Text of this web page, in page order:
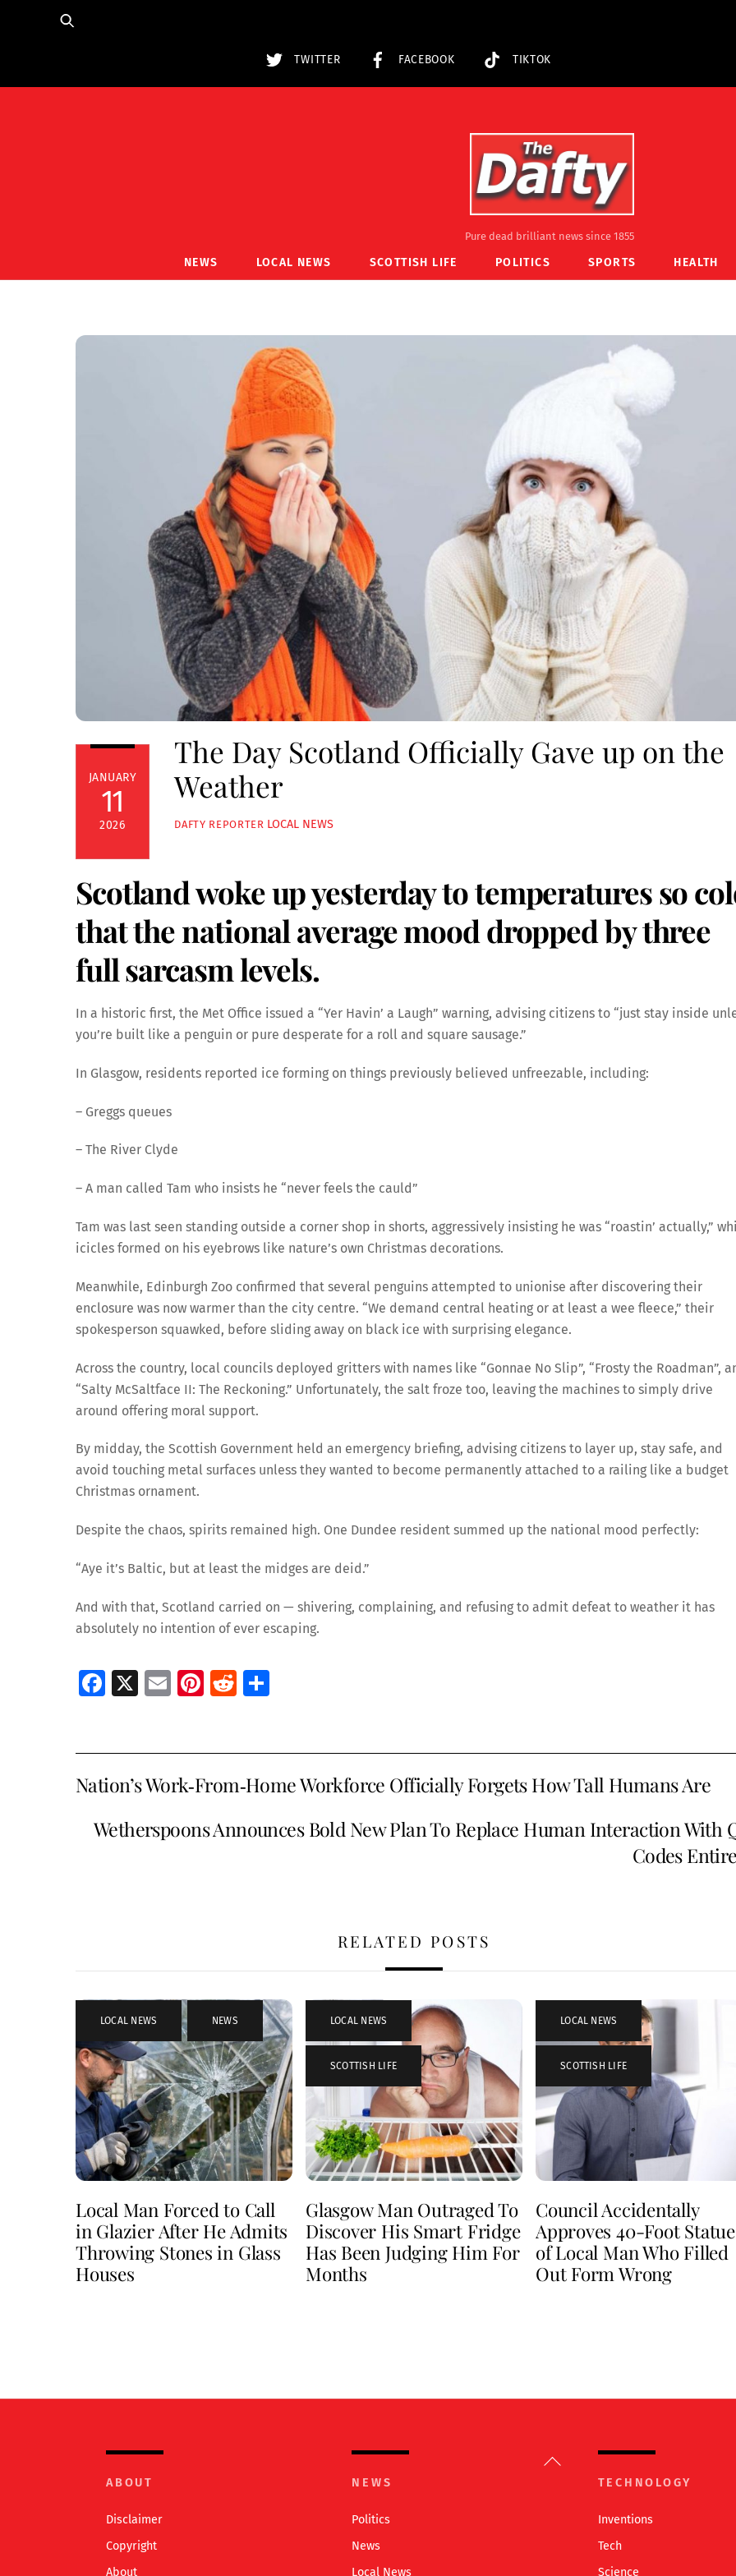
TWITTER FACEBOOK TIKTOK
Pure dead brilliant news since 1855
NEWS LOCAL NEWS SCOTTISH LIFE POLITICS SPORTS HEALTH
JANUARY
11
2026
The Day Scotland Officially Gave up on the
Weather
DAFTY REPORTER LOCAL NEWS
Scotland woke up yesterday to temperatures so
that the national average mood dropped by three
full sarcasm levels.
In a historic first, the Met Office issued a “Yer Havin’ a Laugh” warning, advising citizens to “just stay inside
you’re built like a penguin or pure desperate for a roll and square sausage.”
In Glasgow, residents reported ice forming on things previously believed unfreezable, including:
– Greggs queues
– The River Clyde
– A man called Tam who insists he “never feels the cauld”
Tam was last seen standing outside a corner shop in shorts, aggressively insisting he was “roastin’ actually,”
icicles formed on his eyebrows like nature’s own Christmas decorations.
Meanwhile, Edinburgh Zoo confirmed that several penguins attempted to unionise after discovering their
enclosure was now warmer than the city centre. “We demand central heating or at least a wee fleece,” their
spokesperson squawked, before sliding away on black ice with surprising elegance.
Across the country, local councils deployed gritters with names like “Gonnae No Slip”, “Frosty the Roadman”,
“Salty McSaltface II: The Reckoning.” Unfortunately, the salt froze too, leaving the machines to simply drive
around offering moral support.
By midday, the Scottish Government held an emergency briefing, advising citizens to layer up, stay safe, and
avoid touching metal surfaces unless they wanted to become permanently attached to a railing like a budget
Christmas ornament.
Despite the chaos, spirits remained high. One Dundee resident summed up the national mood perfectly:
“Aye it’s Baltic, but at least the midges are deid.”
And with that, Scotland carried on — shivering, complaining, and refusing to admit defeat to weather it has
absolutely no intention of ever escaping.
Fa
o
o
X
E
l
Pi
es
t
R
di
t
e
Nation’s Work‑From‑Home Workforce Officially Forgets How Tall Humans Are
Wetherspoons Announces Bold New Plan To Replace Human Interaction With
Codes
RELATED POSTS
LOCAL NEWS , NEWS
Local Man Forced to Call
in Glazier After He Admits
Throwing Stones in Glass
Houses
LOCAL NEWS ,
SCOTTISH LIFE
Glasgow Man Outraged To
Discover His Smart Fridge
Has Been Judging Him For
Months
LOCAL NEWS ,
SCOTTISH LIFE
Council Accidentally
Approves 40-Foot Statue
of Local Man Who Filled
Out Form Wrong
Back
ABOUT
Disclaimer
Copyright
About
NEWS
Politics
News
Local News
TECHNOLOGY
Inventions
Tech
Science